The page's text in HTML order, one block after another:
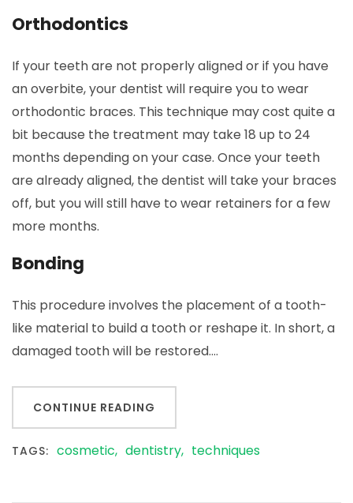
Orthodontics
If your teeth are not properly aligned or if you have
an overbite, your dentist will require you to wear
orthodontic braces. This technique may cost quite a
bit because the treatment may take 18 up to 24
months depending on your case. Once your teeth
are already aligned, the dentist will take your braces
off, but you will still have to wear retainers for a few
more months.
Bonding
This procedure involves the placement of a tooth-
like material to build a tooth or reshape it. In short, a
damaged tooth will be restored.…
CONTINUE READING
TAGS: cosmetic dentistry techniques